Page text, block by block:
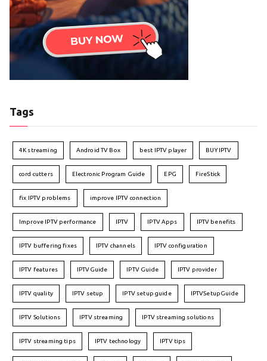
Tags
4K streaming Android TV Box best IPTV player BUY IPTV
cord cutters Electronic Program Guide EPG FireStick
fix IPTV problems improve IPTV connection
Improve IPTV performance IPTV IPTV Apps IPTV benefits
IPTV buffering fixes IPTV channels IPTV configuration
IPTV features IPTVGuide IPTV Guide IPTV provider
IPTV quality IPTV setup IPTV setup guide IPTVSetupGuide
IPTV Solutions IPTV streaming IPTV streaming solutions
IPTV streaming tips IPTV technology IPTV tips